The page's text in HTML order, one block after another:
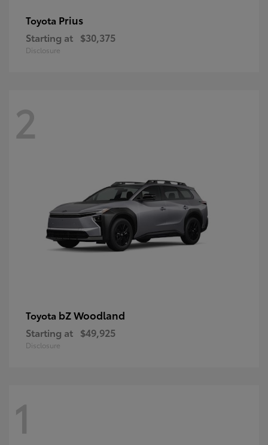
Toyota Prius
Starting at $30,375
Disclosure
2
Toyota bZ Woodland
Starting at $49,925
Disclosure
1